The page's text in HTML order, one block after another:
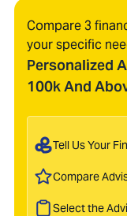
Compare 3
your specific
Personalized
100k And
Tell Us Your
Compare
Select the